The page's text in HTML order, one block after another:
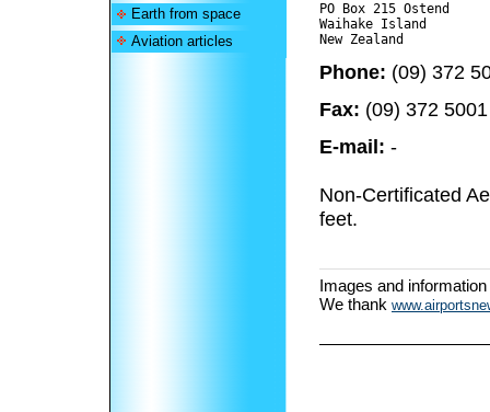
Earth from space
Aviation articles
PO Box 215 Ostend
Waihake Island
Phone: (09) 372
Fax: (09) 372 5001
E-mail: -
Non-Certificated
feet.
Images and
We thank